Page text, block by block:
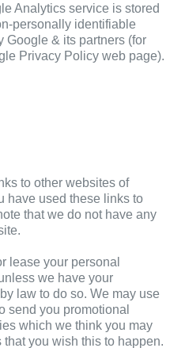
Analytics service is stored
personally identifiable
Google & its partners (for
Privacy Policy web page).
to other websites of
have used these links to
that we do not have any
lease your personal
we have your
law to do so. We may use
send you promotional
which we think you may
you wish this to happen.